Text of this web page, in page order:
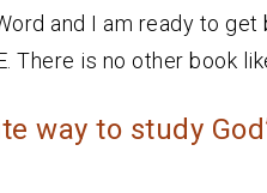
and I am ready to
There is no other book
way to study